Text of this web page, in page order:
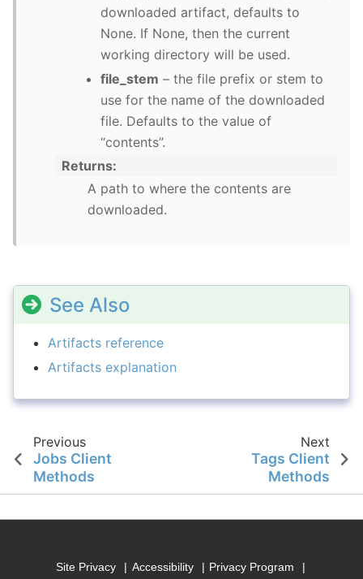
downloaded artifact, defaults to
None. If None, then the current
working directory will be used.
file_stem – the file prefix or stem to
use for the name of the downloaded
file. Defaults to the value of
“contents”.
Returns
A path to where the contents are
downloaded.
See Also
Artifacts reference
Artifacts explanation
Previous
Jobs Client
Methods
Next
Tags Client
Methods
Site Privacy Accessibility Privacy Program